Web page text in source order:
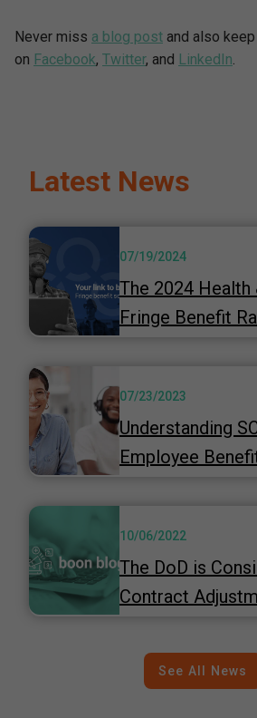
Never miss a blog post and also
on Facebook, Twitter, and LinkedIn.
Latest News
The 2024 Health
Fringe Benefit
07/19/2024
Understanding
Employee
07/23/2023
The DoD is
Contract
10/06/2022
See All News